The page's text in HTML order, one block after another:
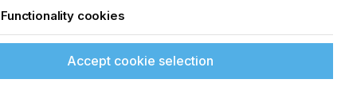
Functionality cookies
Accept cookie selection